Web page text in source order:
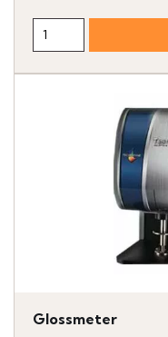
Glossmeter